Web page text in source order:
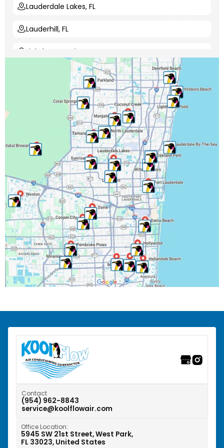
Lauderdale Lakes, FL
Lauderhill, FL
Lighthouse Point, FL
Miami-Dade County, FL
North Lauderdale, FL
Oakland Park, FL
Palm Beach County, FL
Parkland, FL
Pembroke Park, FL
Pembroke Pines, FL
Pompano Beach, FL
Sunrise, FL
Tamarac, FL
West Park, FL
Wilton Manors, FL
Contact
(954) 962-8843
service@koolflowair.com
Office Location:
5945 SW 21st Street, West Park,
FL 33023, United States